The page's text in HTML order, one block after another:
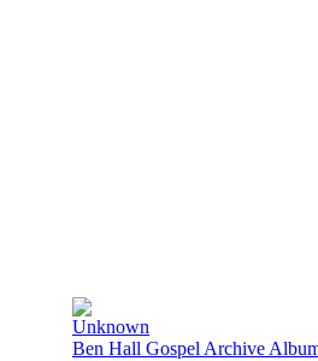
Unknown
Ben Hall Gospel Archive